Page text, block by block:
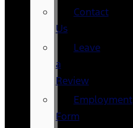
Contact
Us
Leave
a
Review
Employment
Form